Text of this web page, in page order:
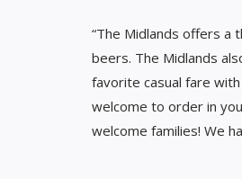
“The Midlands offers a
beers. The Midlands
favorite casual fare
welcome to order in
welcome families! We